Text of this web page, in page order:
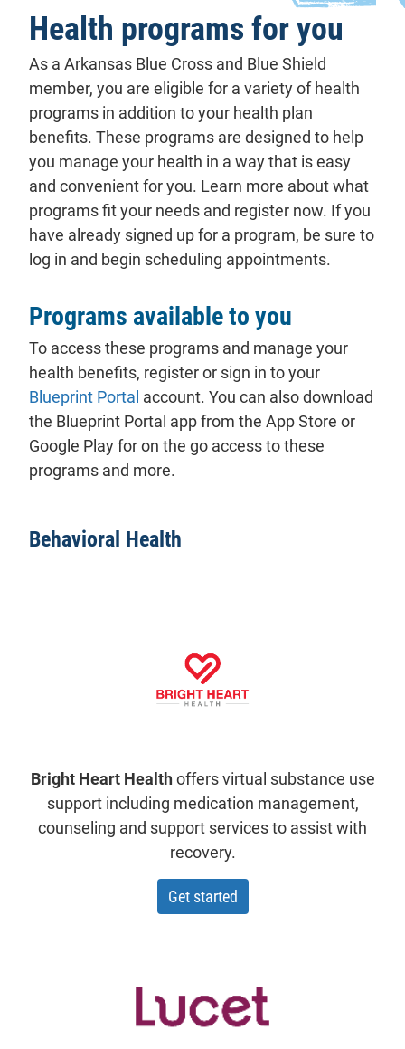
Health programs for you
As a Arkansas Blue Cross and Blue Shield
member, you are eligible for a variety of health
programs in addition to your health plan
benefits. These programs are designed to help
you manage your health in a way that is easy
and convenient for you. Learn more about what
programs fit your needs and register now. If you
have already signed up for a program, be sure to
log in and begin scheduling appointments.
Programs available to you
To access these programs and manage your
health benefits, register or sign in to your
Blueprint Portal account. You can also download
the Blueprint Portal app from the App Store or
Google Play for on the go access to these
programs and more.
Behavioral Health
Bright Heart Healthoffers virtual substance use
support including medication management,
counseling and support services to assist with
recovery.
Get startedwith Bright Heart Health